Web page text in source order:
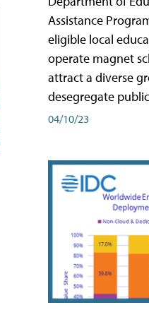
Assistance
eligible local
operate magnet
attract a diverse
desegregate
04/10/23